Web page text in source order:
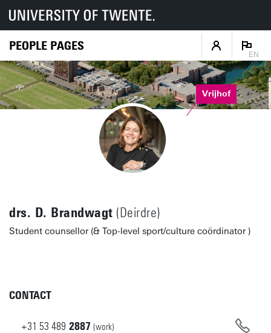
PEOPLE PAGES
EN
Vrijhof
drs. D. Brandwagt (Deirdre)
Student counsellor (& Top-level sport/culture coördinator )
CONTACT
+31 53 489 2887 (work)